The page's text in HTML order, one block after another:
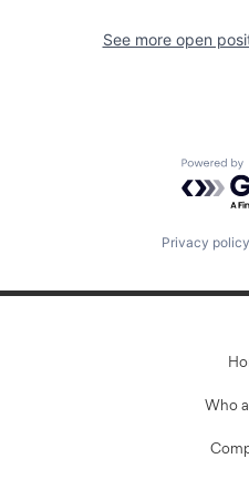
See more open
Privacy policy
Who